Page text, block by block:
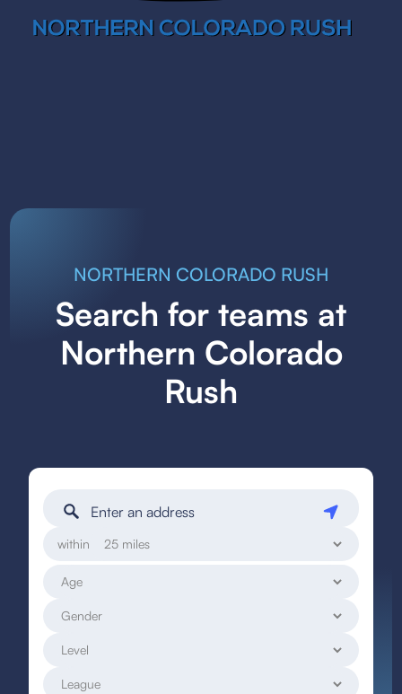
NORTHERN COLORADO RUSH
Search for teams at
Northern Colorado
Rush
within